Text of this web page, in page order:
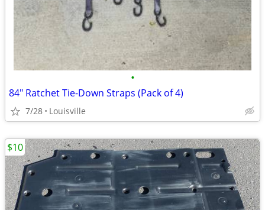
•
84" Ratchet Tie-Down Straps (Pack of 4)
7/28 Louisville
$10